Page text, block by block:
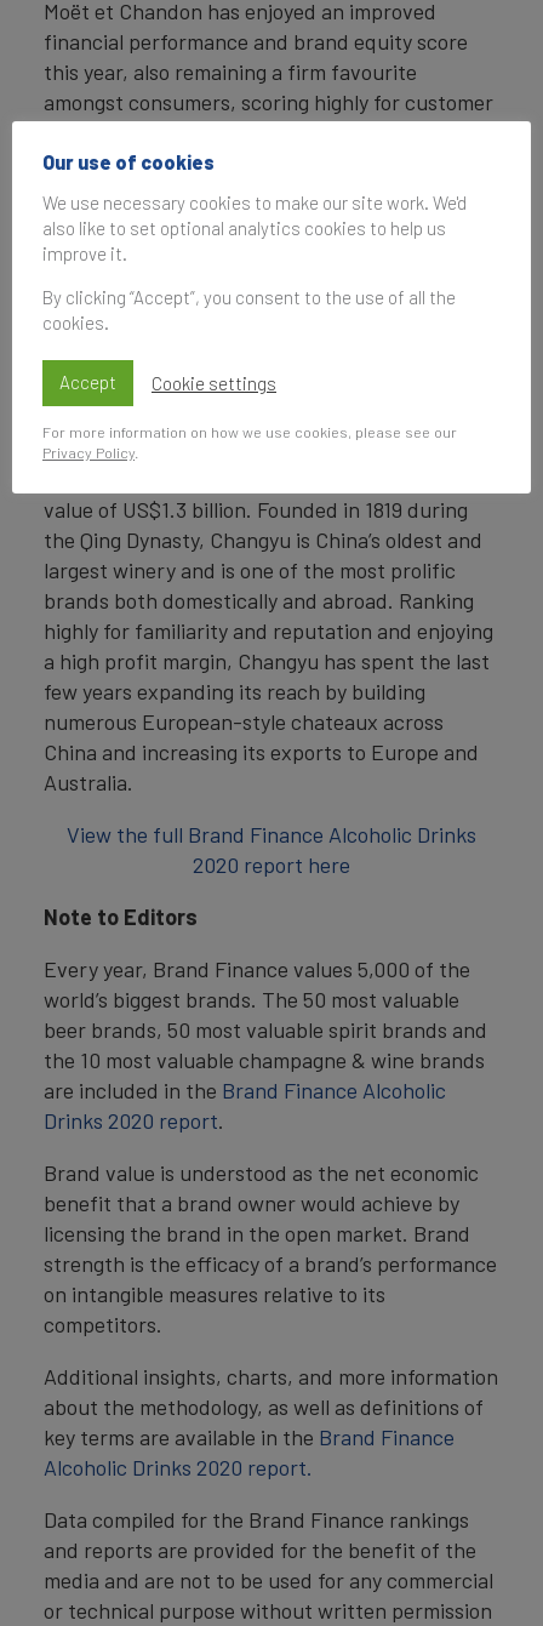
Moët et Chandon has enjoyed an improved
financial performance and brand equity score
this year, also remaining a firm favourite
amongst consumers, scoring highly for customer
last year, the brand has worked hard at
remaining accessible by focusing on charitable
endeavours, sponsoring high-profile events, and
most recently launching a social media campaign
heritage.
Changyu claims 2nd spot
Chandon in second place in the
Brand Finance
value of US$1.3 billion. Founded in 1819 during
the Qing Dynasty, Changyu is China’s oldest and
largest winery and is one of the most prolific
brands both domestically and abroad. Ranking
highly for familiarity and reputation and enjoying
a high profit margin, Changyu has spent the last
few years expanding its reach by building
numerous European-style chateaux across
China and increasing its exports to Europe and
Australia.
View the full Brand Finance Alcoholic Drinks
2020 report here
Note to Editors
Every year, Brand Finance values 5,000 of the
world’s biggest brands. The 50 most valuable
beer brands, 50 most valuable spirit brands and
the 10 most valuable champagne & wine brands
are included in the Brand Finance Alcoholic
Drinks 2020 report.
Brand value is understood as the net economic
benefit that a brand owner would achieve by
licensing the brand in the open market. Brand
strength is the efficacy of a brand’s performance
on intangible measures relative to its
competitors.
Additional insights, charts, and more information
about the methodology, as well as definitions of
key terms are available in the Brand Finance
Alcoholic Drinks 2020 report.
Data compiled for the Brand Finance rankings
and reports are provided for the benefit of the
media and are not to be used for any commercial
or technical purpose without written permission
Our use of cookies
We use necessary cookies to make our site work. We'd
also like to set optional analytics cookies to help us
improve it.
By clicking “Accept”, you consent to the use of all the
cookies.
Accept Cookie settings
For more information on how we use cookies, please see our
Privacy Policy